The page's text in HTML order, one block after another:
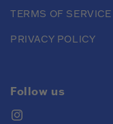
TERMS OF SERVICE
PRIVACY POLICY
Follow us